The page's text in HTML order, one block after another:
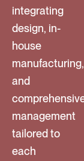
integrating
design, in-
house
manufacturing,
and
management
tailored to
each